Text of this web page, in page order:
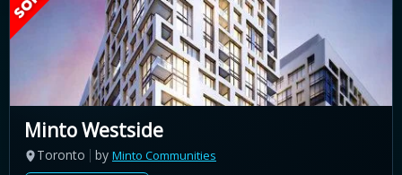
Minto Westside
Toronto by Minto Communities